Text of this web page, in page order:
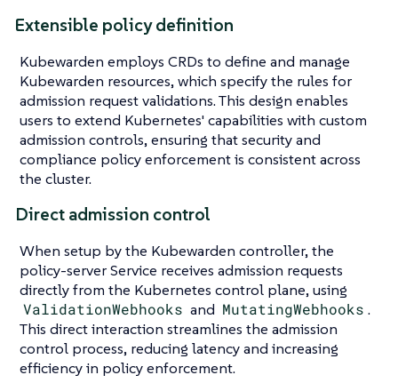
Extensible policy definition
Kubewarden employs CRDs to define and manage
Kubewarden resources, which specify the rules for
admission request validations. This design enables
users to extend Kubernetes' capabilities with custom
admission controls, ensuring that security and
compliance policy enforcement is consistent across
the cluster.
Direct admission control
When setup by the Kubewarden controller, the
policy-server Service receives admission requests
directly from the Kubernetes control plane, using
ValidationWebhooks and MutatingWebhooks .
This direct interaction streamlines the admission
control process, reducing latency and increasing
efficiency in policy enforcement.